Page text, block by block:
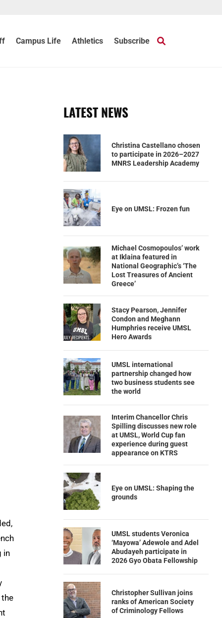
Campus Life Athletics Subscribe
in
the
LATEST NEWS
Christina Castellano chosen
to participate in 2026–2027
MNRS Leadership Academy
Eye on UMSL: Frozen fun
Michael Cosmopoulos’ work
at Iklaina featured in
National Geographic’s ‘The
Lost Treasures of Ancient
Greece’
Stacy Pearson, Jennifer
Condon and Meghann
Humphries receive UMSL
Hero Awards
UMSL international
partnership changed how
two business students see
the world
Interim Chancellor Chris
Spilling discusses new role
at UMSL, World Cup fan
experience during guest
appearance on KTRS
Eye on UMSL: Shaping the
grounds
UMSL students Veronica
‘Mayowa’ Adewole and Adel
Abudayeh participate in
2026 Gyo Obata Fellowship
Christopher Sullivan joins
ranks of American Society
of Criminology Fellows